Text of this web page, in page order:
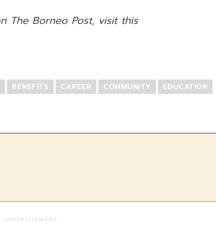
The Borneo Post, visit this
BENEFITS CAREER COMMUNITY
EDUCATION
ADVERTISEMENT -